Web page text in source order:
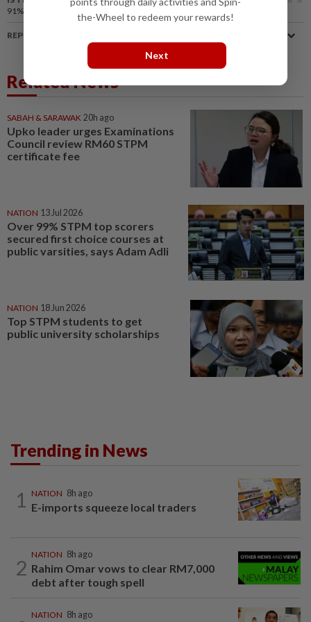
91%
REPORT A MISTAKE
Related News
SABAH & SARAWAK 20h ago
Upko leader urges Examinations
Council review RM60 STPM
certificate fee
NATION 13 Jul 2026
Over 99% STPM top scorers
secured first choice courses at
public varsities, says Adam Adli
NATION 18 Jun 2026
Top STPM students to get
public university scholarships
Trending in News
1 NATION 8h ago
E-imports squeeze local traders
2
NATION 8h ago
Rahim Omar vows to clear RM7,000
debt after tough spell
NATION 8h ago
the-Wheel to redeem your rewards!
Next